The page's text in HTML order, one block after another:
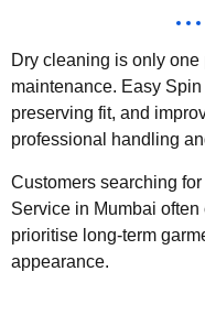
Dry cleaning is only
maintenance. Easy
preserving fit, and
professional handling
Customers searching
Service in Mumbai
prioritise long-term
appearance.